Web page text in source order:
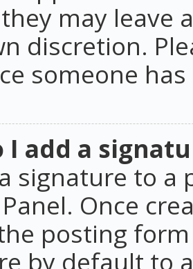
may leave
discretion.
someone
I add a
signature to a
Once
posting
by default to